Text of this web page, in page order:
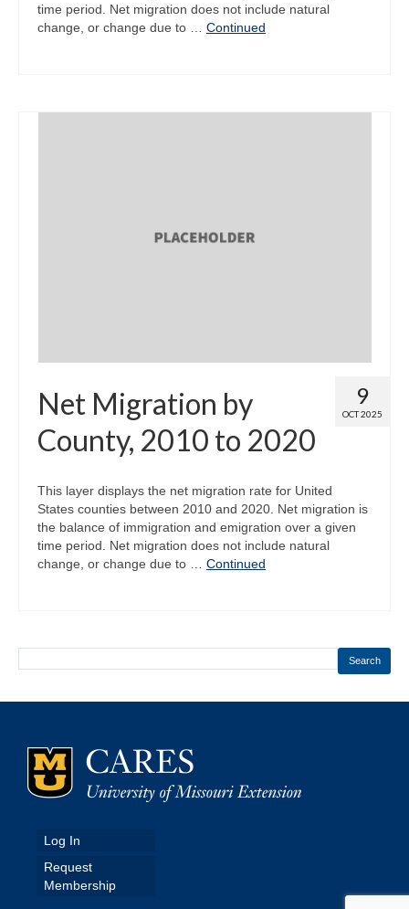
time period. Net migration does not include natural
change, or change due to … Continued
9
OCT 2025
Net Migration by
County, 2010 to 2020
This layer displays the net migration rate for United
States counties between 2010 and 2020. Net migration is
the balance of immigration and emigration over a given
time period. Net migration does not include natural
change, or change due to … Continued
Search
Log In
Request
Membership